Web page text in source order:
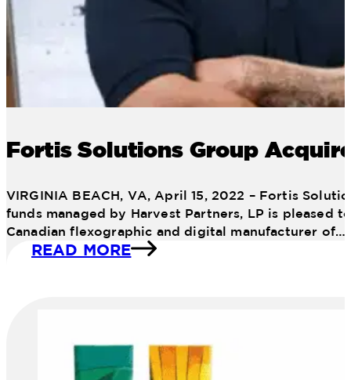
Fortis Solutions Group
VIRGINIA BEACH, VA, April 15, 2022 – Fortis
funds managed by Harvest Partners, LP is pleased
Canadian flexographic and digital manufacturer of…
READ MORE